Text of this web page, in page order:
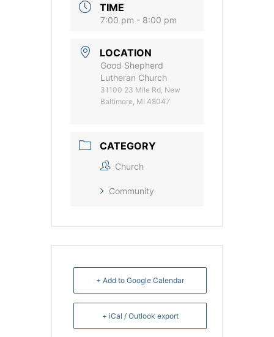
TIME
7:00 pm - 8:00 pm
LOCATION
Good Shepherd
Lutheran Church
31100 23 Mile Rd, New
Baltimore, MI 48047
CATEGORY
Church
Community
+ Add to Google Calendar
+ iCal / Outlook export